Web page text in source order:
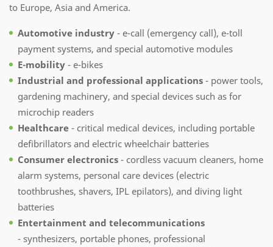
to Europe, Asia and America.
Automotive industry - e-call (emergency call), e-toll
payment systems, and special automotive modules
E-mobility - e-bikes
Industrial and professional applications - power tools,
gardening machinery, and special devices such as for
microchip readers
Healthcare - critical medical devices, including portable
defibrillators and electric wheelchair batteries
Consumer electronics - cordless vacuum cleaners, home
alarm systems, personal care devices (electric
toothbrushes, shavers, IPL epilators), and diving light
batteries
Entertainment and telecommunications
- synthesizers, portable phones, professional